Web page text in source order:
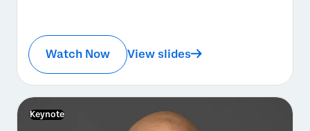
Watch Now View slides
Keynote